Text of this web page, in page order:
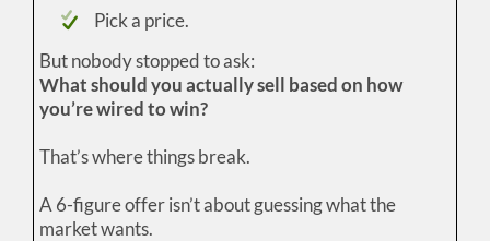
Pick a price.
But nobody stopped to ask:
What should you actually sell based on how
you’re wired to win?
That’s where things break.
A 6-figure offer isn’t about guessing what the
market wants.